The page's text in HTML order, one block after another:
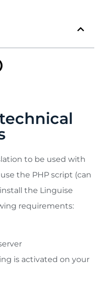
to be used with
the PHP script (can
the Linguise
requirements:
is activated on your